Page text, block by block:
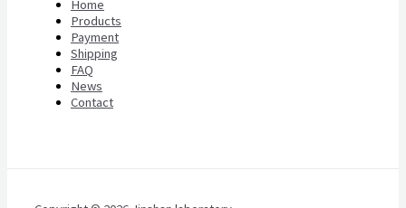
Home
Products
Payment
Shipping
FAQ
News
Contact